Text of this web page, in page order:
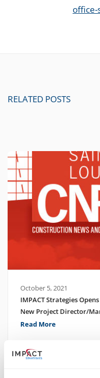
RELATED POSTS
October 5, 2021
IMPACT Strategies
New Project Director/
Read More